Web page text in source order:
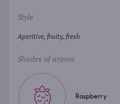
Style
Aperitive, fruity, fresh
Shades of aroma
Raspberry